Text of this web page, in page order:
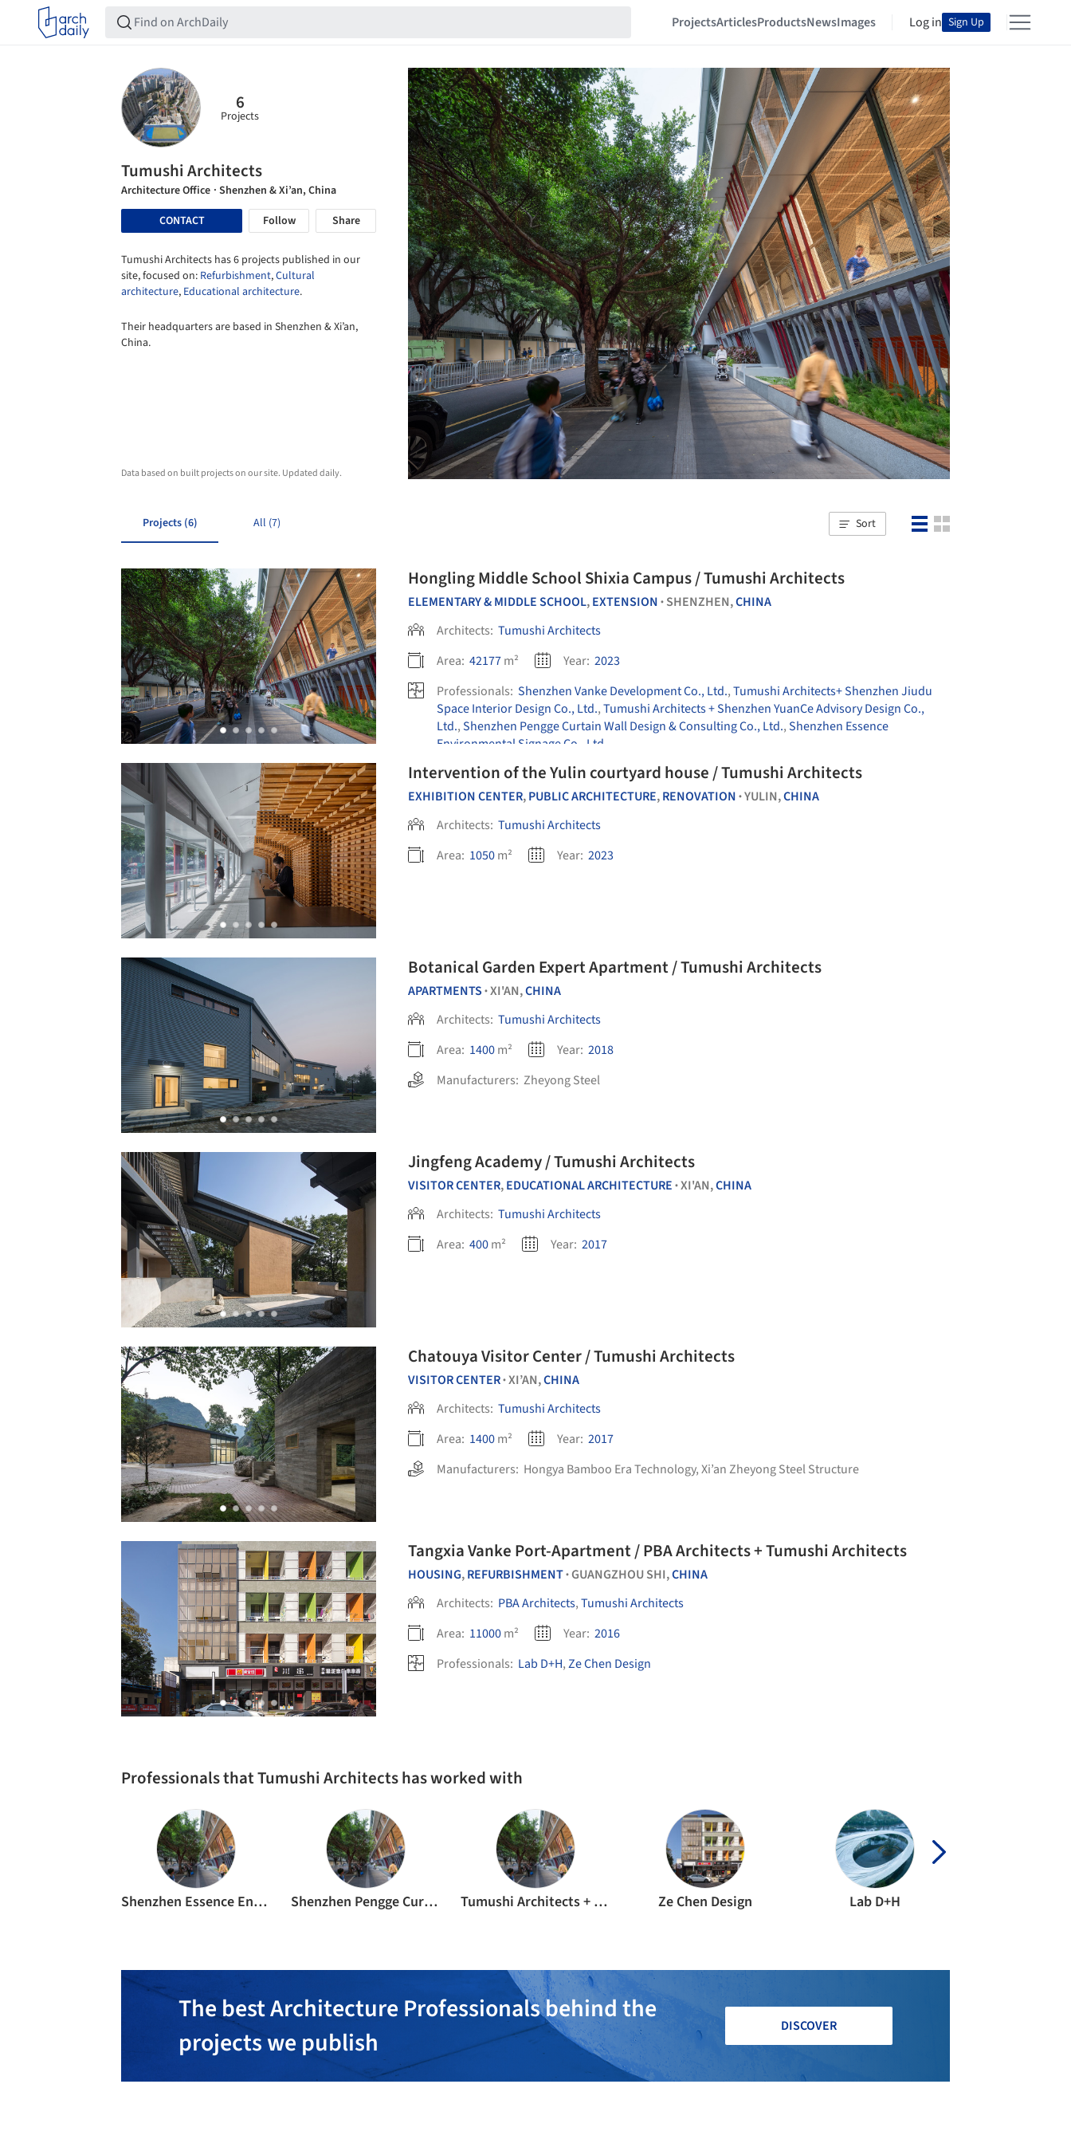
ProjectsArticlesProductsNewsImages Log in Sign Up
6
Projects
Tumushi Architects
Architecture Office · Shenzhen & Xi’an, China
CONTACT
Follow Share
Tumushi Architects has 6 projects published in our
site, focused on: Refurbishment,Cultural
architecture, Educational architecture.
Their headquarters are based in Shenzhen & Xi’an,
China.
Data based on built projects on our site. Updated daily.
Projects (6) All (7) Sort
Hongling Middle School Shixia Campus / Tumushi Architects
ELEMENTARY & MIDDLE SCHOOL,EXTENSION • SHENZHEN,CHINA
Architects: Tumushi Architects
Area: 42177m² Year: 2023
Professionals: Shenzhen Vanke Development Co., Ltd.,Tumushi Architects+ Shenzhen Jiudu
Space Interior Design Co., Ltd.,Tumushi Architects + Shenzhen YuanCe Advisory Design Co.,
Ltd.,Shenzhen Pengge Curtain Wall Design & Consulting Co., Ltd.,Shenzhen Essence
Environmental Signage Co., Ltd
Intervention of the Yulin courtyard house / Tumushi Architects
EXHIBITION CENTER,PUBLIC ARCHITECTURE,RENOVATION •YULIN,CHINA
Architects: Tumushi Architects
Area: 1050m² Year: 2023
Botanical Garden Expert Apartment / Tumushi Architects
APARTMENTS •XI'AN,CHINA
Architects: Tumushi Architects
Area: 1400m² Year: 2018
Manufacturers: Zheyong Steel
Jingfeng Academy / Tumushi Architects
VISITOR CENTER,EDUCATIONAL ARCHITECTURE •XI'AN,CHINA
Architects: Tumushi Architects
Area: 400m² Year: 2017
Chatouya Visitor Center / Tumushi Architects
VISITOR CENTER•XI’AN,CHINA
Architects: Tumushi Architects
Area: 1400m² Year: 2017
Manufacturers: Hongya Bamboo Era Technology,Xi’an Zheyong Steel Structure
Tangxia Vanke Port-Apartment / PBA Architects + Tumushi Architects
HOUSING,REFURBISHMENT•GUANGZHOU SHI,CHINA
Architects: PBA Architects,Tumushi Architects
Area: 11000m² Year: 2016
Professionals: Lab D+H,Ze Chen Design
Professionals that Tumushi Architects has worked with
Shenzhen Essence Environmental Signage Co., Ltd Shenzhen Pengge Curtain Wall Design & Consulting Co., Ltd. Tumushi Architects + Shenzhen YuanCe Advisory Design Co., Ltd. Ze Chen Design Lab D+H
The best Architecture Professionals behind the
projects we publish
DISCOVER